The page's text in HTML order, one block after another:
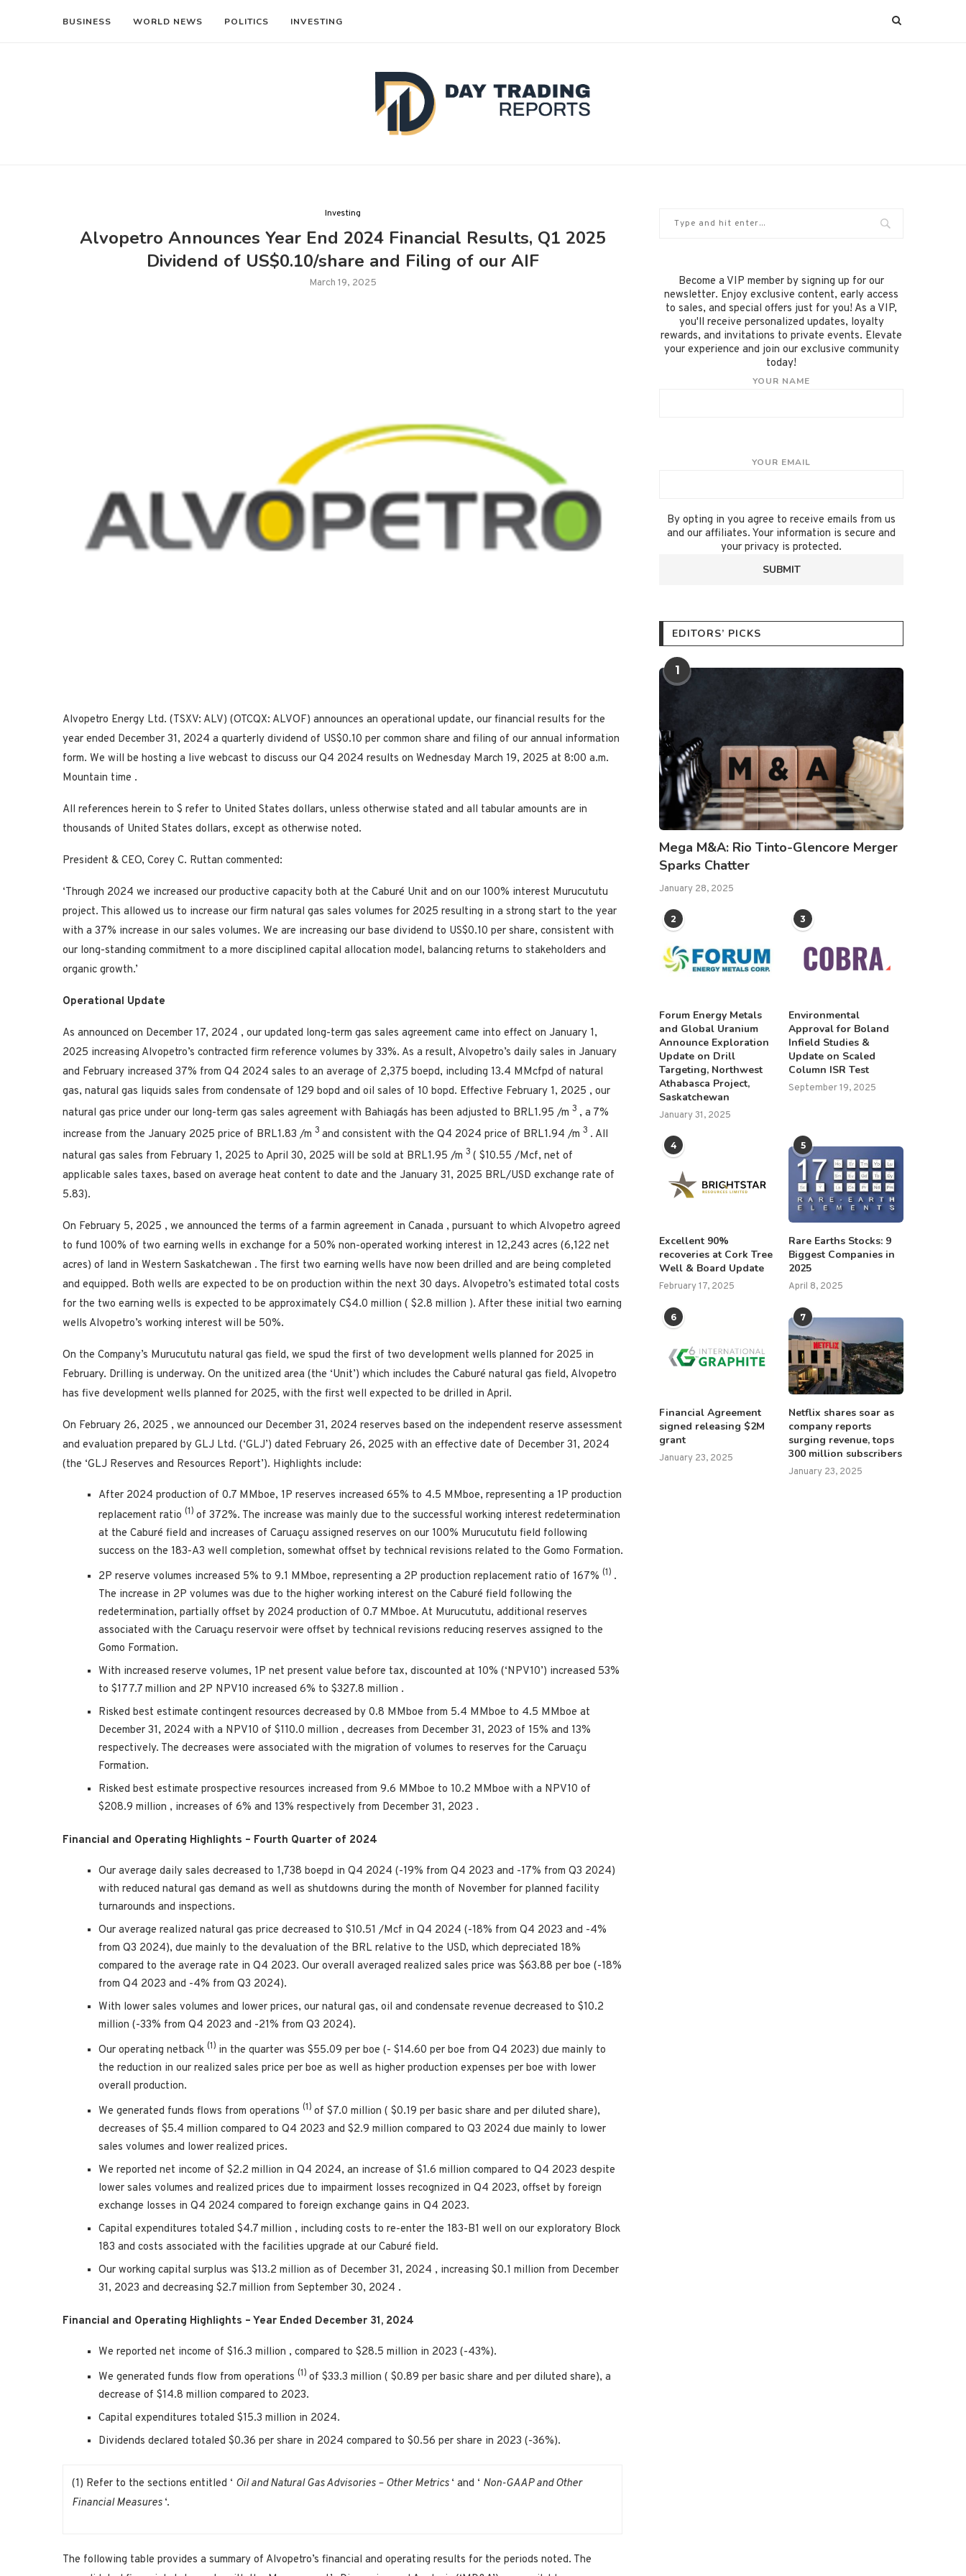
BUSINESS WORLD NEWS POLITICS INVESTING
Investing
Alvopetro Announces Year End 2024 Financial Results, Q1 2025
Dividend of US$0.10/share and Filing of our AIF
March 19, 2025
Alvopetro Energy Ltd. (TSXV: ALV) (OTCQX: ALVOF) announces an operational update, our financial results for the
year ended December 31, 2024 a quarterly dividend of US$0.10 per common share and filing of our annual information
form. We will be hosting a live webcast to discuss our Q4 2024 results on Wednesday March 19, 2025 at 8:00 a.m.
Mountain time .
All references herein to $ refer to United States dollars, unless otherwise stated and all tabular amounts are in
thousands of United States dollars, except as otherwise noted.
President & CEO, Corey C. Ruttan commented:
‘Through 2024 we increased our productive capacity both at the Caburé Unit and on our 100% interest Murucututu
project. This allowed us to increase our firm natural gas sales volumes for 2025 resulting in a strong start to the year
with a 37% increase in our sales volumes. We are increasing our base dividend to US$0.10 per share, consistent with
our long-standing commitment to a more disciplined capital allocation model, balancing returns to stakeholders and
organic growth.’
Operational Update
As announced on December 17, 2024 , our updated long-term gas sales agreement came into effect on January 1,
2025 increasing Alvopetro’s contracted firm reference volumes by 33%. As a result, Alvopetro’s daily sales in January
and February increased 37% from Q4 2024 sales to an average of 2,375 boepd, including 13.4 MMcfpd of natural
gas, natural gas liquids sales from condensate of 129 bopd and oil sales of 10 bopd. Effective February 1, 2025 , our
natural gas price under our long-term gas sales agreement with Bahiagás has been adjusted to BRL1.95 /m 3 , a 7%
increase from the January 2025 price of BRL1.83 /m 3 and consistent with the Q4 2024 price of BRL1.94 /m 3 . All
natural gas sales from February 1, 2025 to April 30, 2025 will be sold at BRL1.95 /m 3 ( $10.55 /Mcf, net of
applicable sales taxes, based on average heat content to date and the January 31, 2025 BRL/USD exchange rate of
5.83).
On February 5, 2025 , we announced the terms of a farmin agreement in Canada , pursuant to which Alvopetro agreed
to fund 100% of two earning wells in exchange for a 50% non-operated working interest in 12,243 acres (6,122 net
acres) of land in Western Saskatchewan . The first two earning wells have now been drilled and are being completed
and equipped. Both wells are expected to be on production within the next 30 days. Alvopetro’s estimated total costs
for the two earning wells is expected to be approximately C$4.0 million ( $2.8 million ). After these initial two earning
wells Alvopetro’s working interest will be 50%.
On the Company’s Murucututu natural gas field, we spud the first of two development wells planned for 2025 in
February. Drilling is underway. On the unitized area (the ‘Unit’) which includes the Caburé natural gas field, Alvopetro
has five development wells planned for 2025, with the first well expected to be drilled in April.
On February 26, 2025 , we announced our December 31, 2024 reserves based on the independent reserve assessment
and evaluation prepared by GLJ Ltd. (‘GLJ’) dated February 26, 2025 with an effective date of December 31, 2024
(the ‘GLJ Reserves and Resources Report’). Highlights include:
After 2024 production of 0.7 MMboe, 1P reserves increased 65% to 4.5 MMboe, representing a 1P production
replacement ratio (1) of 372%. The increase was mainly due to the successful working interest redetermination
at the Caburé field and increases of Caruaçu assigned reserves on our 100% Murucututu field following
success on the 183-A3 well completion, somewhat offset by technical revisions related to the Gomo Formation.
2P reserve volumes increased 5% to 9.1 MMboe, representing a 2P production replacement ratio of 167% (1) .
The increase in 2P volumes was due to the higher working interest on the Caburé field following the
redetermination, partially offset by 2024 production of 0.7 MMboe. At Murucututu, additional reserves
associated with the Caruaçu reservoir were offset by technical revisions reducing reserves assigned to the
Gomo Formation.
With increased reserve volumes, 1P net present value before tax, discounted at 10% (‘NPV10’) increased 53%
to $177.7 million and 2P NPV10 increased 6% to $327.8 million .
Risked best estimate contingent resources decreased by 0.8 MMboe from 5.4 MMboe to 4.5 MMboe at
December 31, 2024 with a NPV10 of $110.0 million , decreases from December 31, 2023 of 15% and 13%
respectively. The decreases were associated with the migration of volumes to reserves for the Caruaçu
Formation.
Risked best estimate prospective resources increased from 9.6 MMboe to 10.2 MMboe with a NPV10 of
$208.9 million , increases of 6% and 13% respectively from December 31, 2023 .
Financial and Operating Highlights – Fourth Quarter of 2024
Our average daily sales decreased to 1,738 boepd in Q4 2024 (-19% from Q4 2023 and -17% from Q3 2024)
with reduced natural gas demand as well as shutdowns during the month of November for planned facility
turnarounds and inspections.
Our average realized natural gas price decreased to $10.51 /Mcf in Q4 2024 (-18% from Q4 2023 and -4%
from Q3 2024), due mainly to the devaluation of the BRL relative to the USD, which depreciated 18%
compared to the average rate in Q4 2023. Our overall averaged realized sales price was $63.88 per boe (-18%
from Q4 2023 and -4% from Q3 2024).
With lower sales volumes and lower prices, our natural gas, oil and condensate revenue decreased to $10.2
million (-33% from Q4 2023 and -21% from Q3 2024).
Our operating netback (1) in the quarter was $55.09 per boe (- $14.60 per boe from Q4 2023) due mainly to
the reduction in our realized sales price per boe as well as higher production expenses per boe with lower
overall production.
We generated funds flows from operations (1) of $7.0 million ( $0.19 per basic share and per diluted share),
decreases of $5.4 million compared to Q4 2023 and $2.9 million compared to Q3 2024 due mainly to lower
sales volumes and lower realized prices.
We reported net income of $2.2 million in Q4 2024, an increase of $1.6 million compared to Q4 2023 despite
lower sales volumes and realized prices due to impairment losses recognized in Q4 2023, offset by foreign
exchange losses in Q4 2024 compared to foreign exchange gains in Q4 2023.
Capital expenditures totaled $4.7 million , including costs to re-enter the 183-B1 well on our exploratory Block
183 and costs associated with the facilities upgrade at our Caburé field.
Our working capital surplus was $13.2 million as of December 31, 2024 , increasing $0.1 million from December
31, 2023 and decreasing $2.7 million from September 30, 2024 .
Financial and Operating Highlights – Year Ended December 31, 2024
We reported net income of $16.3 million , compared to $28.5 million in 2023 (-43%).
We generated funds flow from operations (1) of $33.3 million ( $0.89 per basic share and per diluted share), a
decrease of $14.8 million compared to 2023.
Capital expenditures totaled $15.3 million in 2024.
Dividends declared totaled $0.36 per share in 2024 compared to $0.56 per share in 2023 (-36%).
(1) Refer to the sections entitled ‘ Oil and Natural Gas Advisories – Other Metrics ‘ and ‘ Non-GAAP and Other
Financial Measures ‘.
The following table provides a summary of Alvopetro’s financial and operating results for the periods noted. The
Become a VIP member by signing up for our
newsletter. Enjoy exclusive content, early access
to sales, and special offers just for you! As a VIP,
you'll receive personalized updates, loyalty
rewards, and invitations to private events. Elevate
your experience and join our exclusive community
today!
YOUR NAME
YOUR EMAIL
By opting in you agree to receive emails from us
and our affiliates. Your information is secure and
your privacy is protected.
EDITORS’ PICKS
1
Mega M&A: Rio Tinto-Glencore Merger
Sparks Chatter
January 28, 2025
2
Forum Energy Metals
and Global Uranium
Announce Exploration
Update on Drill
Targeting, Northwest
Athabasca Project,
Saskatchewan
January 31, 2025
3
Environmental
Approval for Boland
Infield Studies &
Update on Scaled
Column ISR Test
September 19, 2025
4
Excellent 90%
recoveries at Cork Tree
Well & Board Update
February 17, 2025
5
Rare Earths Stocks: 9
Biggest Companies in
2025
April 8, 2025
6
Financial Agreement
signed releasing $2M
grant
January 23, 2025
7
Netflix shares soar as
company reports
surging revenue, tops
300 million subscribers
January 23, 2025